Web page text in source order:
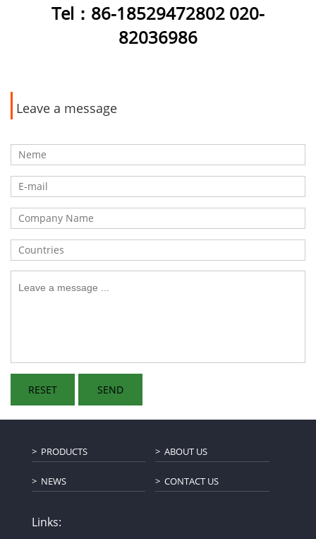
Tel ：86-18529472802 020-
82036986
Leave a message
PRODUCTS ABOUT US
NEWS CONTACT US
Links: